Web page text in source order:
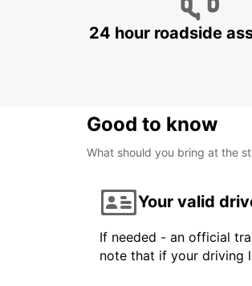
24 hour roadside
Good to know
What should you bring at the
Your valid
If needed - an official
note that if your driving